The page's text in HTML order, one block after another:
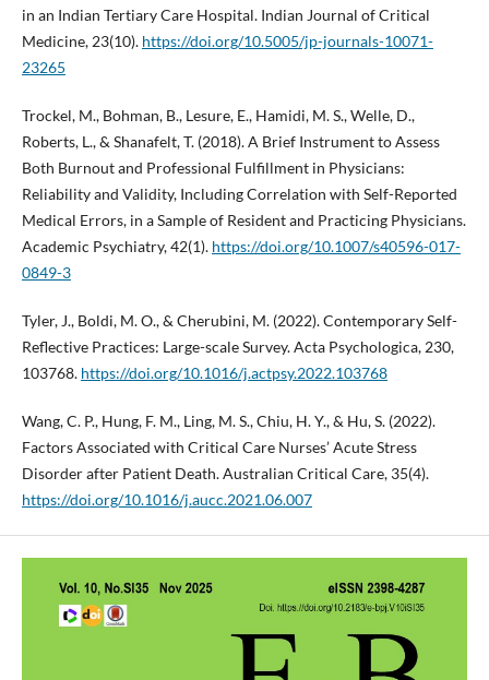
in an Indian Tertiary Care Hospital. Indian Journal of Critical
Medicine, 23(10). https://doi.org/10.5005/jp-journals-10071-
23265
Trockel, M., Bohman, B., Lesure, E., Hamidi, M. S., Welle, D.,
Roberts, L., & Shanafelt, T. (2018). A Brief Instrument to Assess
Both Burnout and Professional Fulfillment in Physicians:
Reliability and Validity, Including Correlation with Self-Reported
Medical Errors, in a Sample of Resident and Practicing Physicians.
Academic Psychiatry, 42(1). https://doi.org/10.1007/s40596-017-
0849-3
Tyler, J., Boldi, M. O., & Cherubini, M. (2022). Contemporary Self-
Reflective Practices: Large-scale Survey. Acta Psychologica, 230,
103768. https://doi.org/10.1016/j.actpsy.2022.103768
Wang, C. P., Hung, F. M., Ling, M. S., Chiu, H. Y., & Hu, S. (2022).
Factors Associated with Critical Care Nurses’ Acute Stress
Disorder after Patient Death. Australian Critical Care, 35(4).
https://doi.org/10.1016/j.aucc.2021.06.007